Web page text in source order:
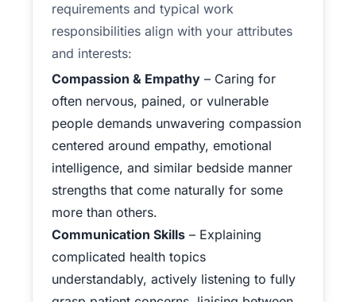
requirements and typical work
responsibilities align with your attributes
and interests:
Compassion & Empathy – Caring for
often nervous, pained, or vulnerable
people demands unwavering compassion
centered around empathy, emotional
intelligence, and similar bedside manner
strengths that come naturally for some
more than others.
Communication Skills – Explaining
complicated health topics
understandably, actively listening to fully